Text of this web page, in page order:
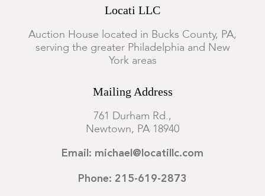
Locati LLC
Auction House located in Bucks County, PA,
serving the greater Philadelphia and New
York areas
Mailing Address
761 Durham Rd.,
Newtown, PA 18940
Email: michael@locatillc.com
Phone: 215-619-2873